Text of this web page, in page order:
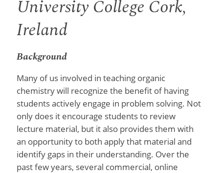
University College Cork,
Ireland
Background
Many of us involved in teaching organic
chemistry will recognize the benefit of having
students actively engage in problem solving. Not
only does it encourage students to review
lecture material, but it also provides them with
an opportunity to both apply that material and
identify gaps in their understanding. Over the
past few years, several commercial, online